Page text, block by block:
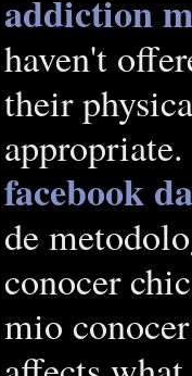
addiction
haven't
their
appropriate.
facebook
de
conocer
mio